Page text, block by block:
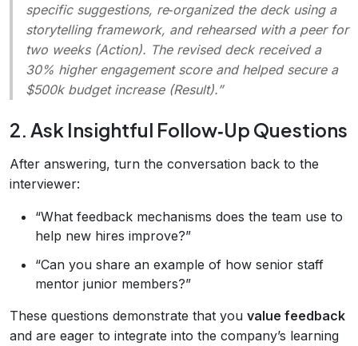
specific suggestions, re‑organized the deck using a
storytelling framework, and rehearsed with a peer for
two weeks (Action). The revised deck received a
30% higher engagement score and helped secure a
$500k budget increase (Result).”
2. Ask Insightful Follow‑Up Questions
After answering, turn the conversation back to the
interviewer:
“What feedback mechanisms does the team use to
help new hires improve?”
“Can you share an example of how senior staff
mentor junior members?”
These questions demonstrate that you value feedback
and are eager to integrate into the company’s learning